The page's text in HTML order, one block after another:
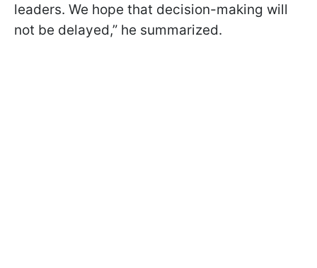
leaders. We hope that decision-making will
not be delayed,” he summarized.